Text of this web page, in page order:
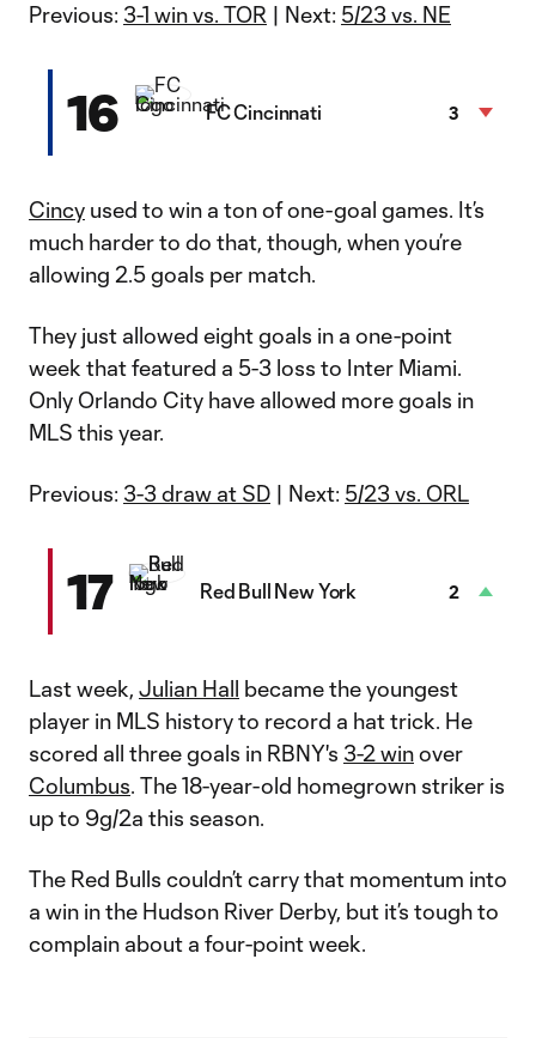
Previous: 3-1 win vs. TOR | Next: 5/23 vs. NE
16 FC Cincinnati 3
Cincy used to win a ton of one-goal games. It’s
much harder to do that, though, when you’re
allowing 2.5 goals per match.
They just allowed eight goals in a one-point
week that featured a 5-3 loss to Inter Miami.
Only Orlando City have allowed more goals in
MLS this year.
Previous: 3-3 draw at SD | Next: 5/23 vs. ORL
17 Red Bull New York 2
Last week, Julian Hall became the youngest
player in MLS history to record a hat trick. He
scored all three goals in RBNY's 3-2 winover
Columbus. The 18-year-old homegrown striker is
up to 9g/2a this season.
The Red Bulls couldn’t carry that momentum into
a win in the Hudson River Derby, but it’s tough to
complain about a four-point week.